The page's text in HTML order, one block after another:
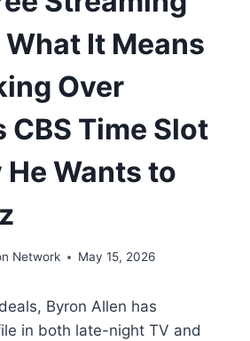
What It Means
Over
CBS Time Slot
He Wants to
Network May 15, 2026
Byron Allen has
in both late-night TV and